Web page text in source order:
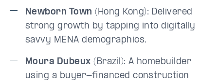
Newborn Town (Hong Kong): Delivered
strong growth by tapping into digitally
savvy MENA demographics.
Moura Dubeux (Brazil): A homebuilder
using a buyer-financed construction